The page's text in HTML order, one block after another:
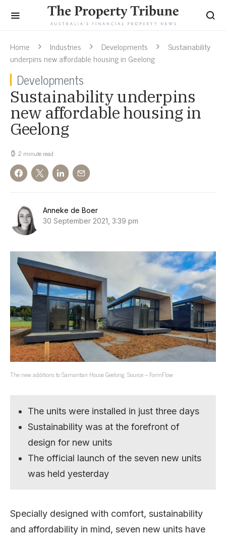
Home Industries Developments
Sustainability
underpins new affordable housing in Geelong
Developments
Sustainability underpins
new affordable housing in
Geelong
2 minute read
Anneke de Boer
30 September 2021, 3:39 pm
The new additions to Samaritan House Geelong. Source – FormFlow
The units were installed in just three days
Sustainability was at the forefront of
design for new units
The official launch of the seven new units
was held yesterday
Specially designed with comfort, sustainability
and affordability in mind, seven new units have